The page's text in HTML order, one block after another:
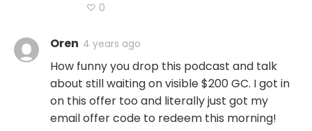
♡ 0
Oren 4 years ago
How funny you drop this podcast and talk
about still waiting on visible $200 GC. I got in
on this offer too and literally just got my
email offer code to redeem this morning!